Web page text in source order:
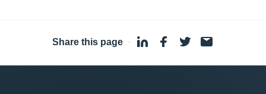
Share this page ·